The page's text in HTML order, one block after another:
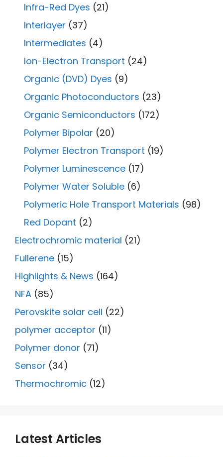
Infra-Red Dyes (21)
Interlayer (37)
Intermediates (4)
Ion-Electron Transport (24)
Organic (DVD) Dyes (9)
Organic Photoconductors (23)
Organic Semiconductors (172)
Polymer Bipolar (20)
Polymer Electron Transport (19)
Polymer Luminescence (17)
Polymer Water Soluble (6)
Polymeric Hole Transport Materials (98)
Red Dopant (2)
Electrochromic material (21)
Fullerene (15)
Highlights & News (164)
NFA (85)
Perovskite solar cell (22)
polymer acceptor (11)
Polymer donor (71)
Sensor (34)
Thermochromic (12)
Latest Articles